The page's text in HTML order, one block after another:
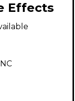
Effects
Cabinet